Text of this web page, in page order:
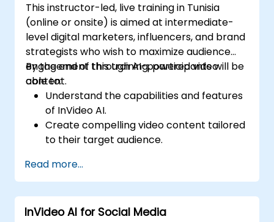
This instructor-led, live training in Tunisia
(online or onsite) is aimed at intermediate-
level digital marketers, influencers, and brand
strategists who wish to maximize audience
engagement through AI-powered video
content.
By the end of this training, participants will be
able to:
Understand the capabilities and features
of InVideo AI.
Create compelling video content tailored
to their target audience.
interaction and retention.
Analyze performance metrics to refine
video marketing strategies.
Read more...
InVideo AI for Social Media